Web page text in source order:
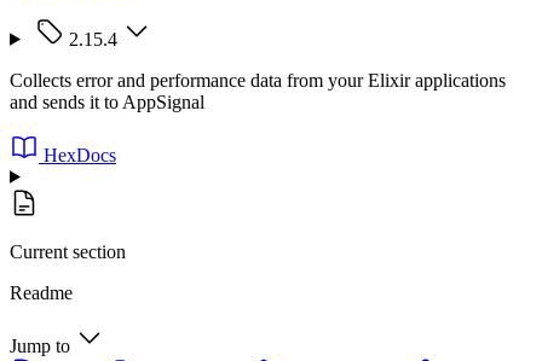
2.15.4
Collects error and performance data from your Elixir applications
and sends it to AppSignal
HexDocs
Current section
Readme
Jump to